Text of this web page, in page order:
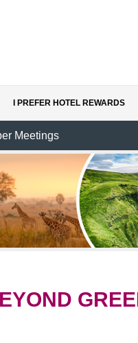
I PREFER HOTEL REWARDS
Meetings